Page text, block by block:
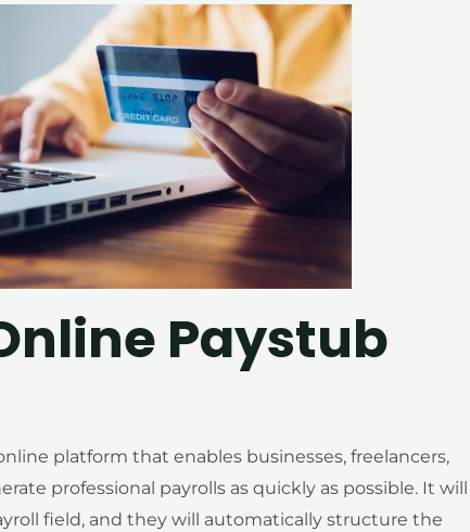
Paystub
platform that enables businesses, freelancers,
professional payrolls as quickly as possible. It will
field, and they will automatically structure the